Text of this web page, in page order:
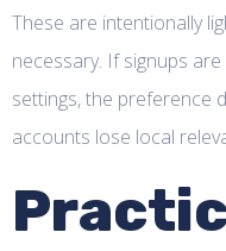
These are intentionally
necessary. If signups
settings, the preference
accounts lose local